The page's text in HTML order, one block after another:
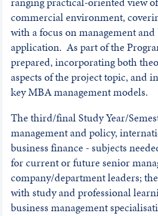
commercial environment,
with a focus on management and
application. As part of the
prepared, incorporating both
aspects of the project topic, and
key MBA management models.
The third/final Study Year/
management and policy,
business finance - subjects
for current or future senior
company/department leaders;
with study and professional
business management